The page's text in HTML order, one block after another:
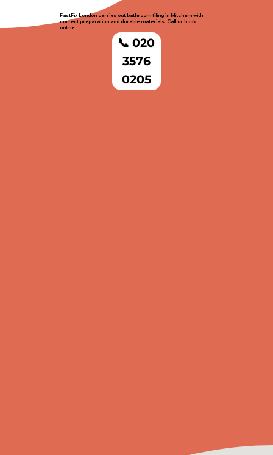
FastFix London carries out bathroom tiling in Mitcham with
correct preparation and durable materials. Call or book
online.
📞 020
3576
0205